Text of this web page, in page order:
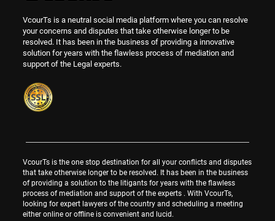
VcourTs is a neutral social media platform where you can resolve
your concerns and disputes that take otherwise longer to be
resolved. It has been in the business of providing a innovative
solution for years with the flawless process of mediation and
support of the Legal experts.
VcourTs is the one stop destination for all your conflicts and disputes
that take otherwise longer to be resolved. It has been in the business
of providing a solution to the litigants for years with the flawless
process of mediation and support of the experts . With VcourTs,
looking for expert lawyers of the country and scheduling a meeting
either online or offline is convenient and lucid.